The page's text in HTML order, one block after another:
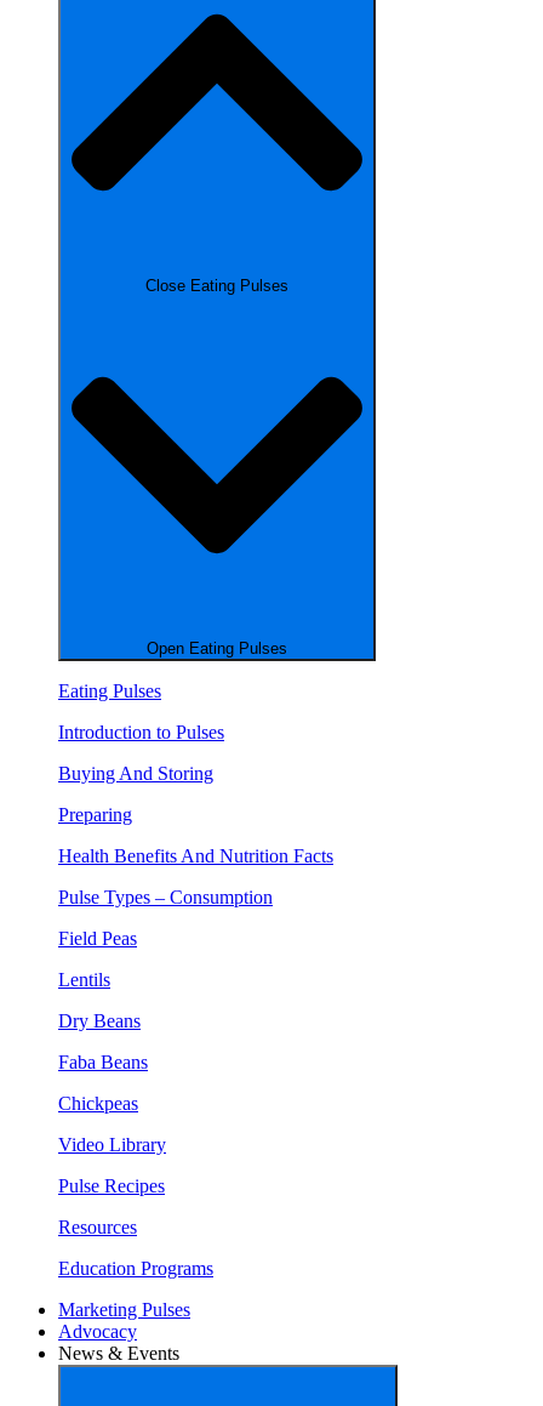
Close Eating Pulses
Open Eating Pulses
Eating Pulses
Introduction to Pulses
Buying And Storing
Preparing
Health Benefits And Nutrition Facts
Pulse Types – Consumption
Field Peas
Lentils
Dry Beans
Faba Beans
Chickpeas
Video Library
Pulse Recipes
Resources
Education Programs
Marketing Pulses
Advocacy
News & Events